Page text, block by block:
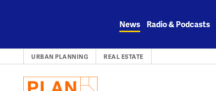
News Radio & Podcasts
URBAN PLANNING REAL ESTATE